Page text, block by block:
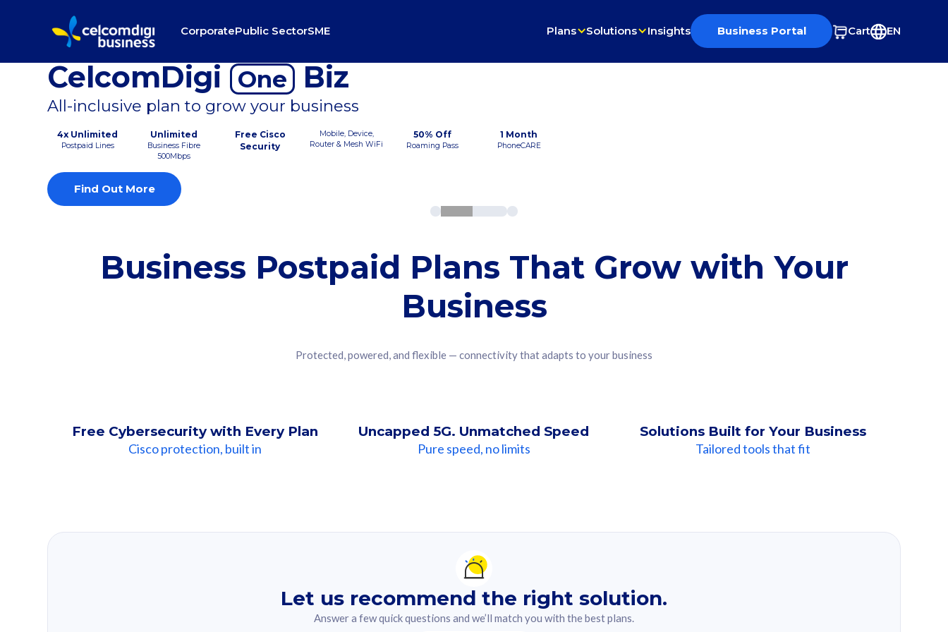
CorporatePublic SectorSME Plans Solutions Insights Business Portal Cart EN
CelcomDigi One Biz
All-inclusive plan to grow your business
4x Unlimited
Postpaid Lines
Unlimited
Business Fibre
500Mbps
Free Cisco
Security
Mobile, Device,
Router & Mesh WiFi
50% Off
Roaming Pass
1 Month
PhoneCARE
Find Out More
Business Postpaid Plans That Grow with Your
Business
Protected, powered, and flexible — connectivity that adapts to your business
Free Cybersecurity with Every Plan
Cisco protection, built in
Uncapped 5G. Unmatched Speed
Pure speed, no limits
Solutions Built for Your Business
Tailored tools that fit
Let us recommend the right solution.
Answer a few quick questions and we’ll match you with the best plans.